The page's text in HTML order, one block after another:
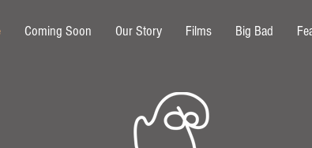
Coming Soon Our Story Films Big Bad